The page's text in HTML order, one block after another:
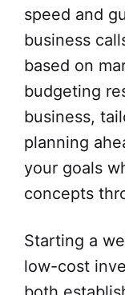
speed and
business
based on
budgeting
business,
planning
your goals
concepts
Starting a
low-cost